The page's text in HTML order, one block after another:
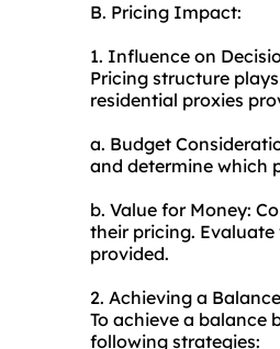
B. Pricing Impact:
1. Influence on
Pricing structure
residential proxies
a. Budget
and determine which
b. Value for Money:
their pricing.
provided.
2. Achieving a
To achieve a balance
following strategies: